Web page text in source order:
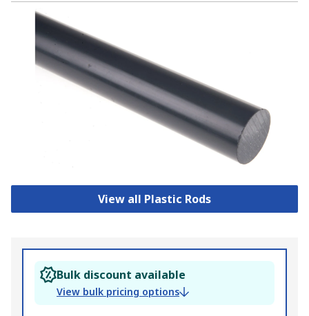
View all Plastic Rods
Bulk discount available
View bulk pricing options